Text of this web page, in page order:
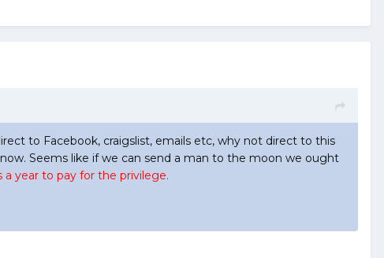
to Facebook, craigslist, emails etc, why not direct to this
Seems like if we can send a man to the moon we ought
year to pay for the privilege.